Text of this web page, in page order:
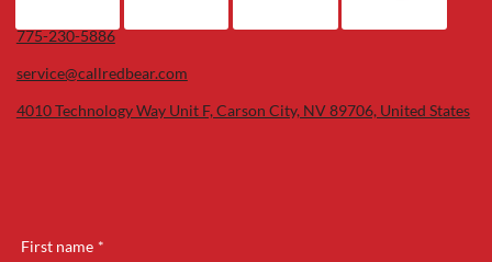
775-230-5886
service@callredbear.com
4010 Technology Way Unit F, Carson City, NV 89706, United States
First name *